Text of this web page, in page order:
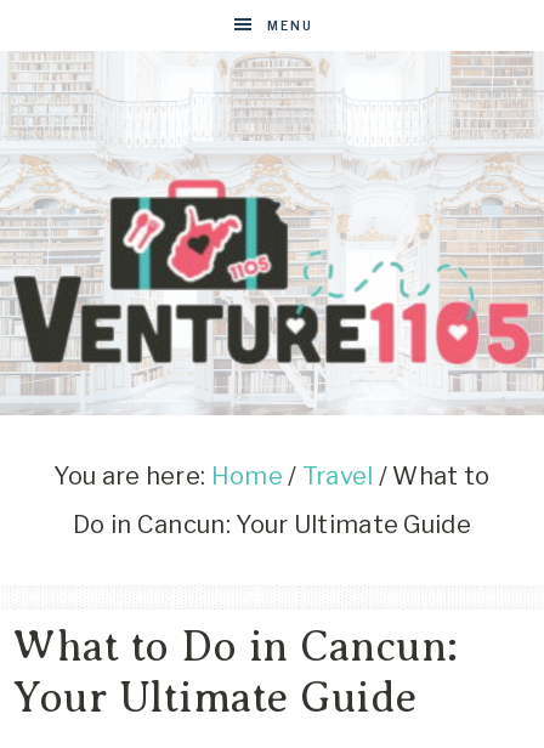
MENU
VENTURE1105
West
Lifestyle
Blog
You are here: Home / Travel / What to
Do in Cancun: Your Ultimate Guide
What to Do in Cancun:
Your Ultimate Guide